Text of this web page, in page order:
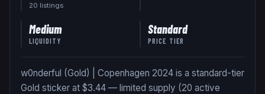
20 listings
Medium
LIQUIDITY
Standard
PRICE TIER
w0nderful (Gold) | Copenhagen 2024 is a standard-tier
Gold sticker at $3.44 — limited supply (20 active